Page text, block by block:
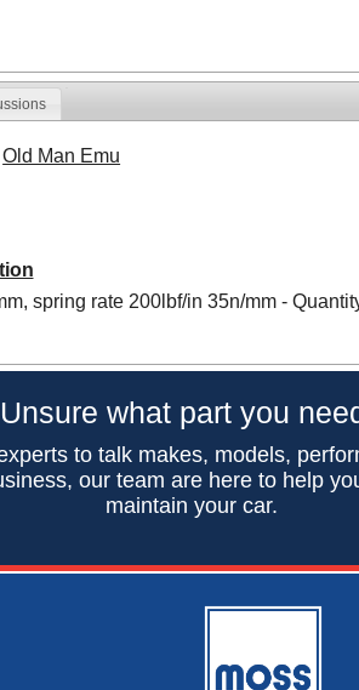
Old Man Emu
spring rate 200lbf/in 35n/mm -
Unsure what part you
to talk makes, models,
our team are here to help
maintain your car.